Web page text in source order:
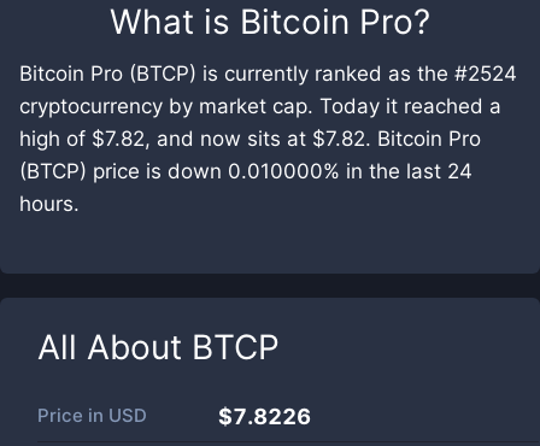
What is Bitcoin Pro?
Bitcoin Pro (BTCP) is currently ranked as the #2524
cryptocurrency by market cap. Today it reached a
high of $7.82, and now sits at $7.82. Bitcoin Pro
(BTCP) price is down 0.010000% in the last 24
hours.
All About BTCP
Price in USD $7.8226